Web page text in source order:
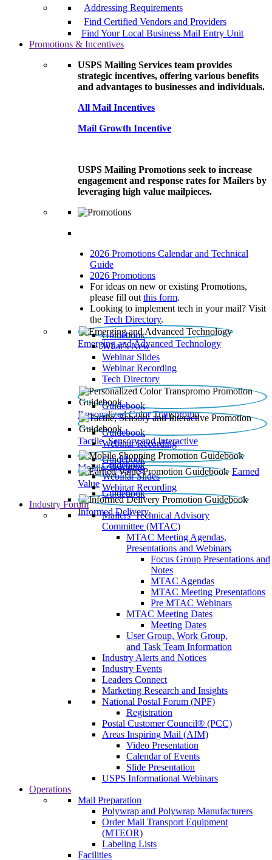
Addressing Requirements
Find Certified Vendors and Providers
Find Your Local Business Mail Entry Unit
Promotions & Incentives
USPS Mailing Services team provides
strategic incentives, offering various benefits
and advantages to businesses and individuals.
All Mail Incentives
Mail Growth Incentive
USPS Mailing Promotions seek to increase
engagement and response rates for Mailers by
leveraging high value mailpieces.
2026 Promotions Calendar and Technical
Guide
2026 Promotions
For ideas on new or existing Promotions,
please fill out this form.
Looking to implement tech in your mail? Visit
the Tech Directory.
Emerging and Advanced Technology
Guidebook
What’s New
Webinar Slides
Webinar Recording​
Tech Directory
Personalized Color Transpromo
Guidebook
Tactile, Sensory and Interactive
Guidebook
Webinar Recording
Mobile Shopping
Guidebook
Earned
Value
Guidebook
Webinar Slides
Webinar Recording
Informed Delivery
Guidebook
Industry Forum
Mailers' Technical Advisory
Committee (MTAC)
MTAC Meeting Agendas,
Presentations and Webinars
Focus Group Presentations and
Notes
MTAC Agendas
MTAC Meeting Presentations
Pre MTAC Webinars
MTAC Meeting Dates
Meeting Dates
User Group, Work Group,
and Task Team Information
Industry Alerts and Notices
Industry Events
Leaders Connect
Marketing Research and Insights
National Postal Forum (NPF)
Registration
Postal Customer Council® (PCC)
Areas Inspiring Mail (AIM)
Video Presentation
Calendar of Events
Slide Presentation
USPS Informational Webinars
Operations
Mail Preparation
Polywrap and Polywrap Manufacturers
Order Mail Transport Equipment
(MTEOR)
Labeling Lists
Facilities